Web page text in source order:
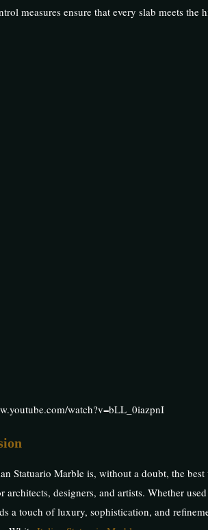
measures ensure that every slab meets
watch?v=bLL_0iazpnI
Statuario Marble is, without a doubt, the
architects, designers, and artists. Whether
a touch of luxury, sophistication, and